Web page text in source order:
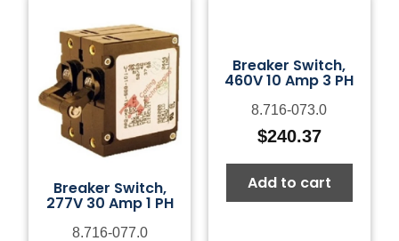
Breaker Switch,
277V 30 Amp 1 PH
8.716-077.0
Breaker Switch,
460V 10 Amp 3 PH
8.716-073.0
$240.37
Add to cart